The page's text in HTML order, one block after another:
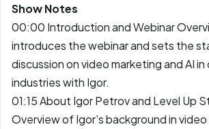
Show Notes
00:00 Introduction and Webinar
introduces the webinar and sets the
discussion on video marketing and AI
industries with Igor.
01:15 About Igor Petrov and Level Up
Overview of Igor’s background in